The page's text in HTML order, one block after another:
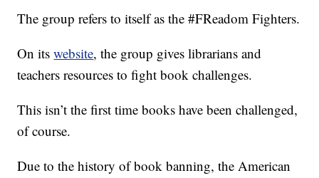
The group refers to itself as the #FReadom Fighters.
On itswebsite, the group gives librarians and
teachers resources to fight book challenges.
This isn’t the first time books have been challenged,
of course.
Due to the history of book banning, the American